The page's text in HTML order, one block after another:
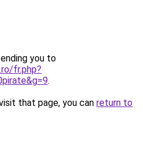
you to
fr.php?
.
that page, you can return to